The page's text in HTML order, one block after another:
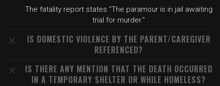
The fatality report states "The paramour is in jail awaiting
trial for murder."
IS DOMESTIC VIOLENCE BY THE PARENT/CAREGIVER
REFERENCED?
IS THERE ANY MENTION THAT THE DEATH OCCURRED
IN A TEMPORARY SHELTER OR WHILE HOMELESS?